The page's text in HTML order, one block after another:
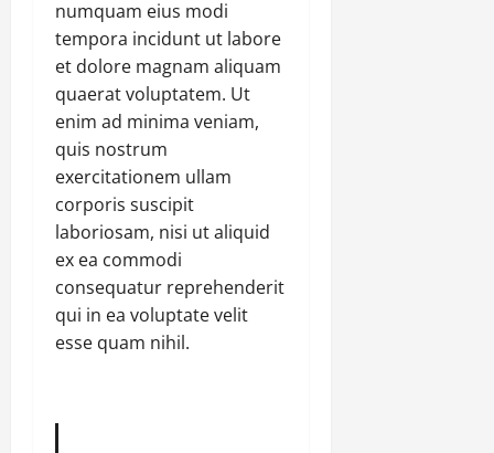
numquam eius modi
tempora incidunt ut labore
et dolore magnam aliquam
quaerat voluptatem. Ut
enim ad minima veniam,
quis nostrum
exercitationem ullam
corporis suscipit
laboriosam, nisi ut aliquid
ex ea commodi
consequatur reprehenderit
qui in ea voluptate velit
esse quam nihil.